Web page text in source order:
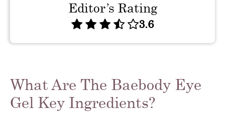
Editor’s Rating
3.6
What Are The Baebody Eye
Gel Key Ingredients?